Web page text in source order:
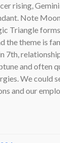
rising,
Note
Triangle
the theme is
7th,
and often
We could
and our